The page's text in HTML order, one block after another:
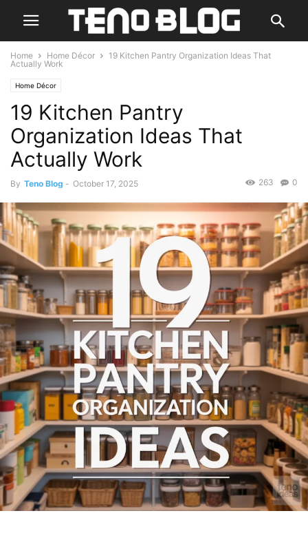
Home Home Décor
19 Kitchen Pantry Organization Ideas That
Actually Work
Home Décor
19 Kitchen Pantry
Organization Ideas That
Actually Work
By Teno Blog - October 17, 2025 0
263